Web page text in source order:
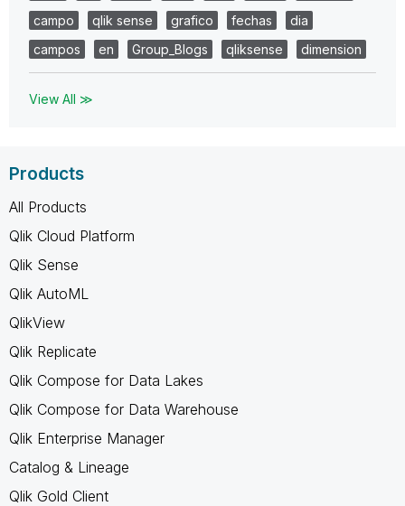
campo
qlik sense grafico fechas
dia
campos
en Group_Blogs qliksense dimension
View All ≫
Products
All Products
Qlik Cloud Platform
Qlik Sense
Qlik AutoML
QlikView
Qlik Replicate
Qlik Compose for Data Lakes
Qlik Compose for Data Warehouse
Qlik Enterprise Manager
Catalog & Lineage
Qlik Gold Client